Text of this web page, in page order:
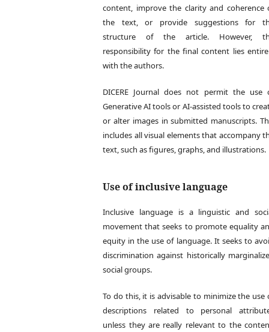
content, improve the clarity and coherence
the text, or provide suggestions for
structure of the article. However,
responsibility for the final content lies
with the authors.
DICERE Journal does not permit the use
Generative AI tools or AI-assisted tools to
or alter images in submitted manuscripts.
includes all visual elements that accompany
text, such as figures, graphs, and illustrations.
Use of inclusive language
Inclusive language is a linguistic and
movement that seeks to promote equality
equity in the use of language. It seeks to
discrimination against historically
social groups.
To do this, it is advisable to minimize the use
descriptions related to personal
unless they are really relevant to the